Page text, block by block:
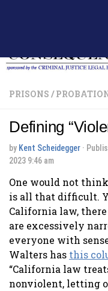
PRISONS /
Defining
by Kent Scheidegger ·
2023 9:46 am
One would not
is all that difficult.
California law,
are excessively
everyone with
Walters has this
“California law
nonviolent, letting